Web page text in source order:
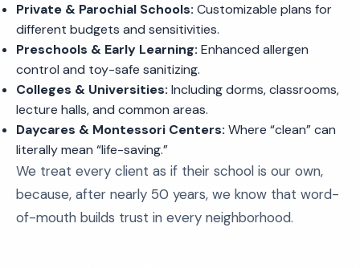
Private & Parochial Schools: Customizable plans for
different budgets and sensitivities.
Preschools & Early Learning: Enhanced allergen
control and toy-safe sanitizing.
Colleges & Universities: Including dorms, classrooms,
lecture halls, and common areas.
Daycares & Montessori Centers: Where “clean” can
literally mean “life-saving.”
We treat every client as if their school is our own,
because, after nearly 50 years, we know that word-
of-mouth builds trust in every neighborhood.